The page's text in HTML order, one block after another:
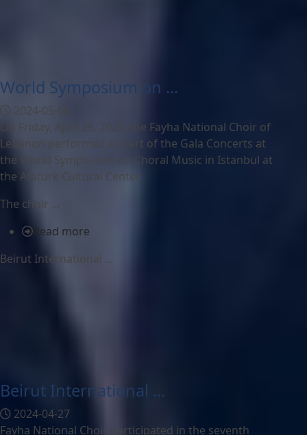
World Symposium on ...
2024-05-06
On Friday, April 28, 2023, the Fayha National Choir of
Lebanon performed as part of the Gala Concerts at
the World Symposium on Choral Music in Istanbul at
the Ataturk Cultural Center.
The choir ...
Read more
Beirut International ...
Beirut International ...
2024-04-27
Fayha National Choir participated in the seventh